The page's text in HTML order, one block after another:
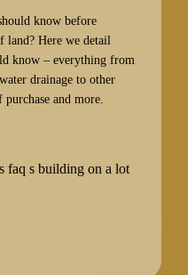
know before
Here we detail
know – everything from
drainage to other
and more.